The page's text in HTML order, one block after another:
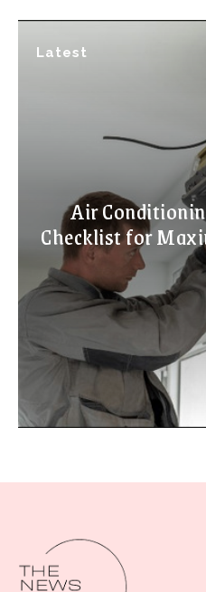
Latest
Air
Checklist for